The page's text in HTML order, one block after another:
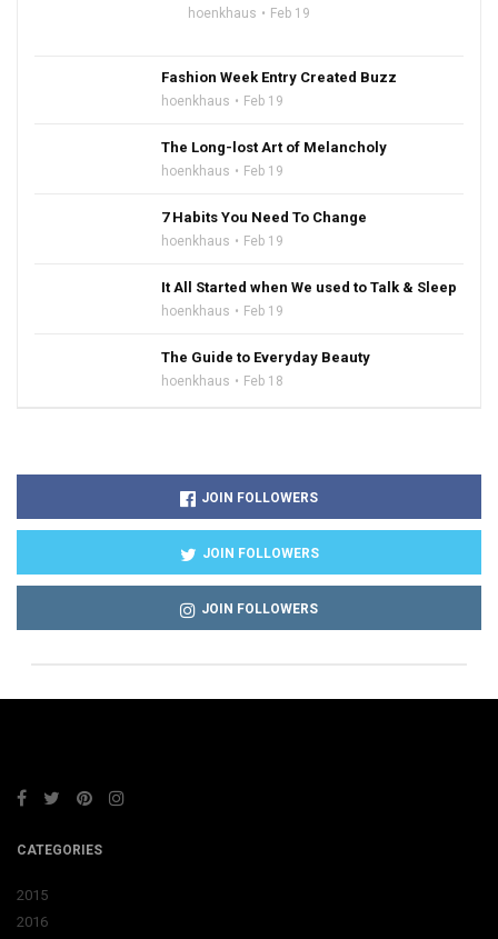
hoenkhaus Feb 19
Fashion Week Entry Created Buzz
hoenkhaus Feb 19
The Long-lost Art of Melancholy
hoenkhaus Feb 19
7 Habits You Need To Change
hoenkhaus Feb 19
It All Started when We used to Talk & Sleep
hoenkhaus Feb 19
The Guide to Everyday Beauty
hoenkhaus Feb 18
JOIN FOLLOWERS
JOIN FOLLOWERS
JOIN FOLLOWERS
CATEGORIES
2015
2016